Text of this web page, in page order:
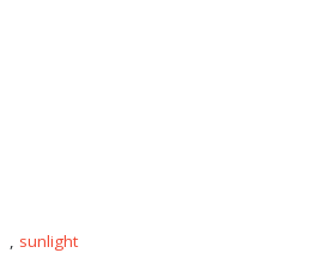
, sunlight